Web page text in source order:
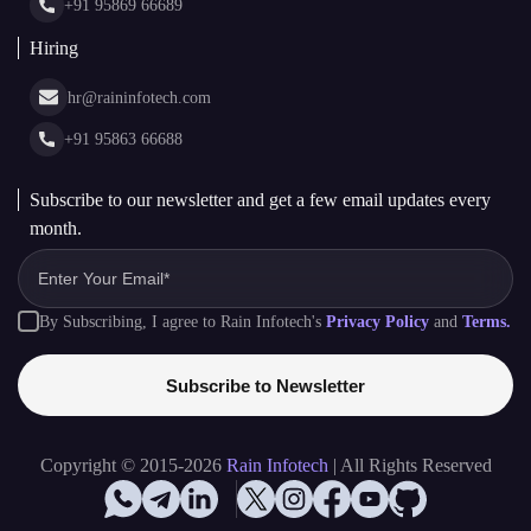
+91 95869 66689
Hiring
hr@raininfotech.com
+91 95863 66688
Subscribe to our newsletter and get a few email updates every
month.
By Subscribing, I agree to Rain Infotech's Privacy Policy and Terms.
Subscribe to Newsletter
Copyright © 2015-2026 Rain Infotech | All Rights Reserved